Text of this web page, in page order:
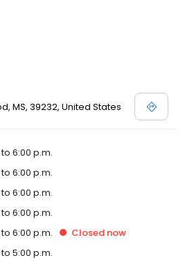
MS, 39232, United States
6:00 p.m.
6:00 p.m.
6:00 p.m.
6:00 p.m.
6:00 p.m. Closed now
5:00 p.m.